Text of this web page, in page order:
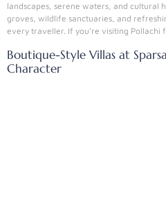
landscapes, serene waters, and cultural
groves, wildlife sanctuaries, and
every traveller. If you’re visiting Pollachi
Boutique-Style Villas at
Character